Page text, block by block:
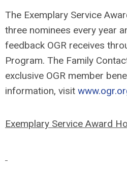
The Exemplary Service
three nominees every year
feedback OGR receives
Program. The Family
exclusive OGR member
information, visit
Exemplary Service Award